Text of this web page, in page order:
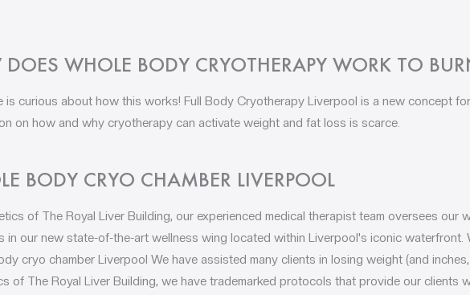
WHOLE BODY CRYOTHERAPY WORK TO
is curious about how this works! Full Body Cryotherapy Liverpool is a new concept
on how and why cryotherapy can activate weight and fat loss is scarce.
BODY CRYO CHAMBER LIVERPOOL
of The Royal Liver Building, our experienced medical therapist team oversees our
in our new state-of-the-art wellness wing located within Liverpool's iconic waterfront.
cryo chamber Liverpool We have assisted many clients in losing weight (and
of The Royal Liver Building, we have trademarked protocols that provide our clients